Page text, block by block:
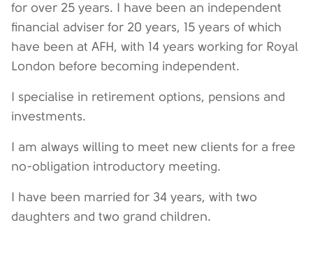
for over 25 years. I have been an independent
financial adviser for 20 years, 15 years of which
have been at AFH, with 14 years working for Royal
London before becoming independent.
I specialise in retirement options, pensions and
investments.
I am always willing to meet new clients for a free
no-obligation introductory meeting.
I have been married for 34 years, with two
daughters and two grand children.